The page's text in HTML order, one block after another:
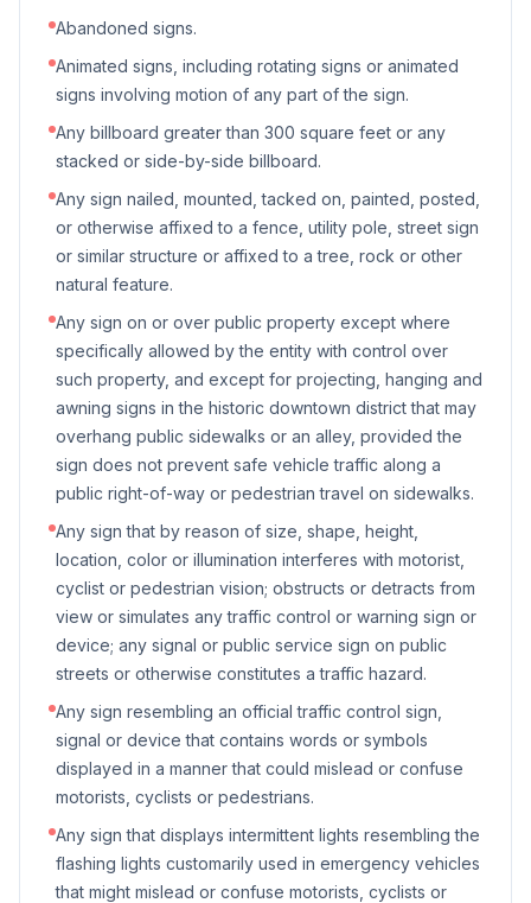
Abandoned signs.
Animated signs, including rotating signs or animated
signs involving motion of any part of the sign.
Any billboard greater than 300 square feet or any
stacked or side-by-side billboard.
Any sign nailed, mounted, tacked on, painted, posted,
or otherwise affixed to a fence, utility pole, street sign
or similar structure or affixed to a tree, rock or other
natural feature.
Any sign on or over public property except where
specifically allowed by the entity with control over
such property, and except for projecting, hanging and
awning signs in the historic downtown district that may
overhang public sidewalks or an alley, provided the
sign does not prevent safe vehicle traffic along a
public right-of-way or pedestrian travel on sidewalks.
Any sign that by reason of size, shape, height,
location, color or illumination interferes with motorist,
cyclist or pedestrian vision; obstructs or detracts from
view or simulates any traffic control or warning sign or
device; any signal or public service sign on public
streets or otherwise constitutes a traffic hazard.
Any sign resembling an official traffic control sign,
signal or device that contains words or symbols
displayed in a manner that could mislead or confuse
motorists, cyclists or pedestrians.
Any sign that displays intermittent lights resembling the
flashing lights customarily used in emergency vehicles
that might mislead or confuse motorists, cyclists or